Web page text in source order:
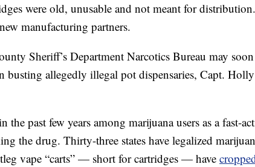
were old, unusable and not meant for distribution.
manufacturing partners.
Sheriff’s Department Narcotics Bureau may soon
busting allegedly illegal pot dispensaries, Capt. Holly
past few years among marijuana users as a fast-
the drug. Thirty-three states have legalized
vape “carts” — short for cartridges — have